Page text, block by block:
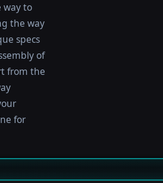
way to
the way
specs
of
from the
for